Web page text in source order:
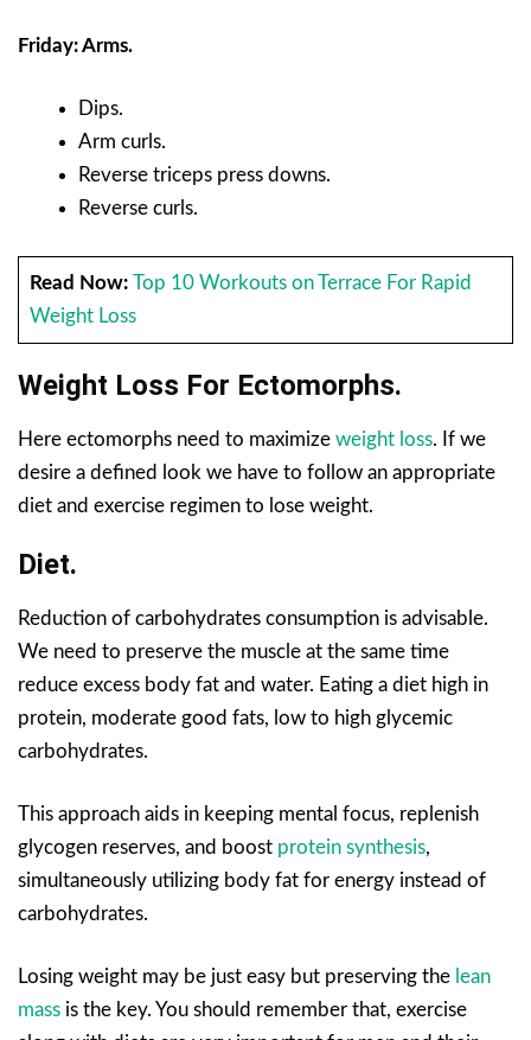
Friday: Arms.
Dips.
Arm curls.
Reverse triceps press downs.
Reverse curls.
Read Now: Top 10 Workouts on Terrace For Rapid
Weight Loss
Weight Loss For Ectomorphs.
Here ectomorphs need to maximize weight loss. If we
desire a defined look we have to follow an appropriate
diet and exercise regimen to lose weight.
Diet.
Reduction of carbohydrates consumption is advisable.
We need to preserve the muscle at the same time
reduce excess body fat and water. Eating a diet high in
protein, moderate good fats, low to high glycemic
carbohydrates.
This approach aids in keeping mental focus, replenish
glycogen reserves, and boost protein synthesis,
simultaneously utilizing body fat for energy instead of
carbohydrates.
Losing weight may be just easy but preserving the lean
mass is the key. You should remember that, exercise